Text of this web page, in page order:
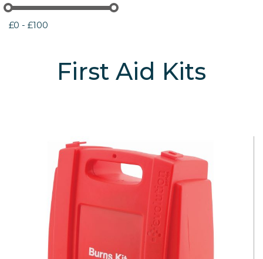
£0 - £100
First Aid Kits